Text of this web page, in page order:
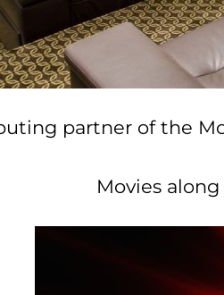
partner of the
Movies